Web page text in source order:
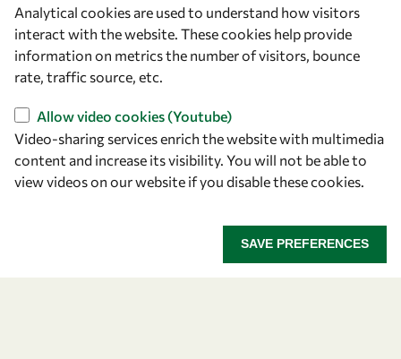
OWSD Secretariat
ICTP Campus
Strada Costiera 11
Italy
Follow us
Analytical cookies are used to understand how visitors
interact with the website. These cookies help provide
information on metrics the number of visitors, bounce
rate, traffic source, etc.
Allow video cookies (Youtube)
Video-sharing services enrich the website with multimedia
content and increase its visibility. You will not be able to
view videos on our website if you disable these cookies.
SAVE PREFERENCES